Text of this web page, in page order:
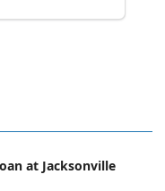
at Jacksonville